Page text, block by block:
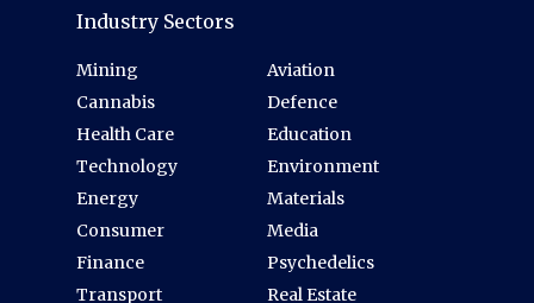
Industry Sectors
Mining
Cannabis
Health Care
Technology
Energy
Consumer
Finance
Transport
Aviation
Defence
Education
Environment
Materials
Media
Psychedelics
Real Estate